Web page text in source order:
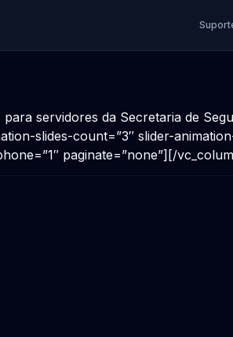
servidores da Secretaria de
slides-count=”3″ slider-
paginate=”none”][/